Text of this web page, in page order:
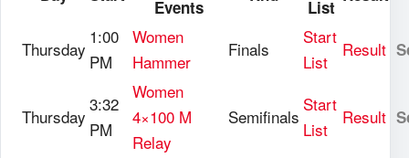
Events
List
Thursday
1:00
PM
Women
Hammer
Finals
Start
List
Result
Thursday
3:32
PM
Women
4×100 M
Relay
Semifinals
Start
List
Result